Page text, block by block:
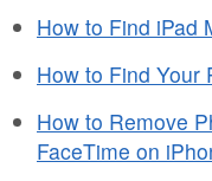
How to Find iPad
How to Find Your
How to Remove
FaceTime on